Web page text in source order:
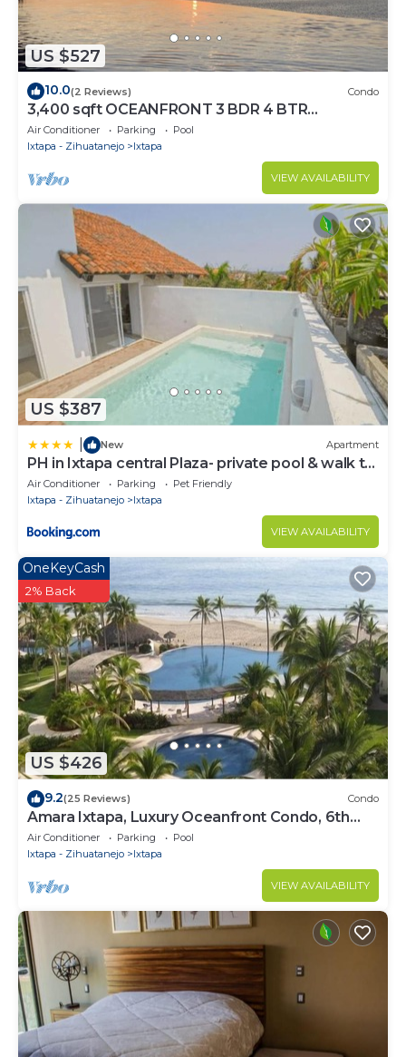
US $527
10.0(2 Reviews) Condo
3,400 sqft OCEANFRONT 3 BDR 4 BTR
AMAZING CONDO. 900SQFT TERRACE
STUNNING VIEWS
Air Conditioner Parking
Pool
Ixtapa - Zihuatanejo
Ixtapa
VIEW AVAILABILITY
US $387
New Apartment
PH in Ixtapa central Plaza- private pool & walk to
the beach!
Air Conditioner Parking
Pet Friendly
Ixtapa - Zihuatanejo
Ixtapa
VIEW AVAILABILITY
US $426
OneKeyCash
2% Back
9.2(25 Reviews) Condo
Amara Ixtapa, Luxury Oceanfront Condo, 6th
Floor
Air Conditioner Parking
Pool
Ixtapa - Zihuatanejo
Ixtapa
VIEW AVAILABILITY